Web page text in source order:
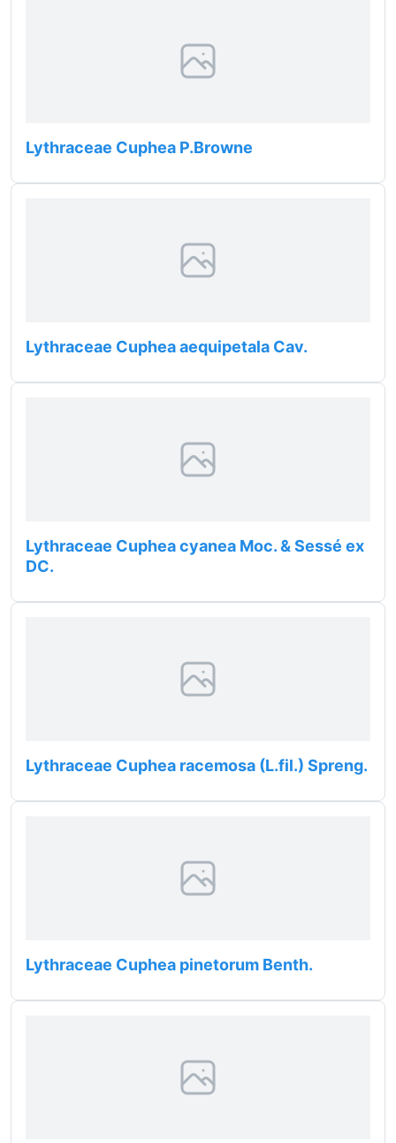
Lythraceae Cuphea P.Browne
Lythraceae Cuphea aequipetala Cav.
Lythraceae Cuphea cyanea Moc. & Sessé ex
DC.
Lythraceae Cuphea racemosa (L.fil.) Spreng.
Lythraceae Cuphea pinetorum Benth.